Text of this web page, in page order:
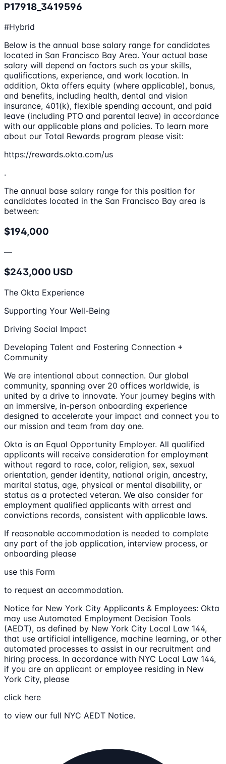
P17918_3419596
#Hybrid
Below is the annual base salary range for candidates
located in San Francisco Bay Area. Your actual base
salary will depend on factors such as your skills,
qualifications, experience, and work location. In
addition, Okta offers equity (where applicable), bonus,
and benefits, including health, dental and vision
insurance, 401(k), flexible spending account, and paid
leave (including PTO and parental leave) in accordance
with our applicable plans and policies. To learn more
about our Total Rewards program please visit:
https://rewards.okta.com/us
.
The annual base salary range for this position for
candidates located in the San Francisco Bay area is
between:
$194,000
—
$243,000 USD
The Okta Experience
Supporting Your Well-Being
Driving Social Impact
Developing Talent and Fostering Connection +
Community
We are intentional about connection. Our global
community, spanning over 20 offices worldwide, is
united by a drive to innovate. Your journey begins with
an immersive, in-person onboarding experience
designed to accelerate your impact and connect you to
our mission and team from day one.
Okta is an Equal Opportunity Employer. All qualified
applicants will receive consideration for employment
without regard to race, color, religion, sex, sexual
orientation, gender identity, national origin, ancestry,
marital status, age, physical or mental disability, or
status as a protected veteran. We also consider for
employment qualified applicants with arrest and
convictions records, consistent with applicable laws.
If reasonable accommodation is needed to complete
any part of the job application, interview process, or
onboarding please
use this Form
to request an accommodation.
Notice for New York City Applicants & Employees: Okta
may use Automated Employment Decision Tools
(AEDT), as defined by New York City Local Law 144,
that use artificial intelligence, machine learning, or other
automated processes to assist in our recruitment and
hiring process. In accordance with NYC Local Law 144,
if you are an applicant or employee residing in New
York City, please
click here
to view our full NYC AEDT Notice.